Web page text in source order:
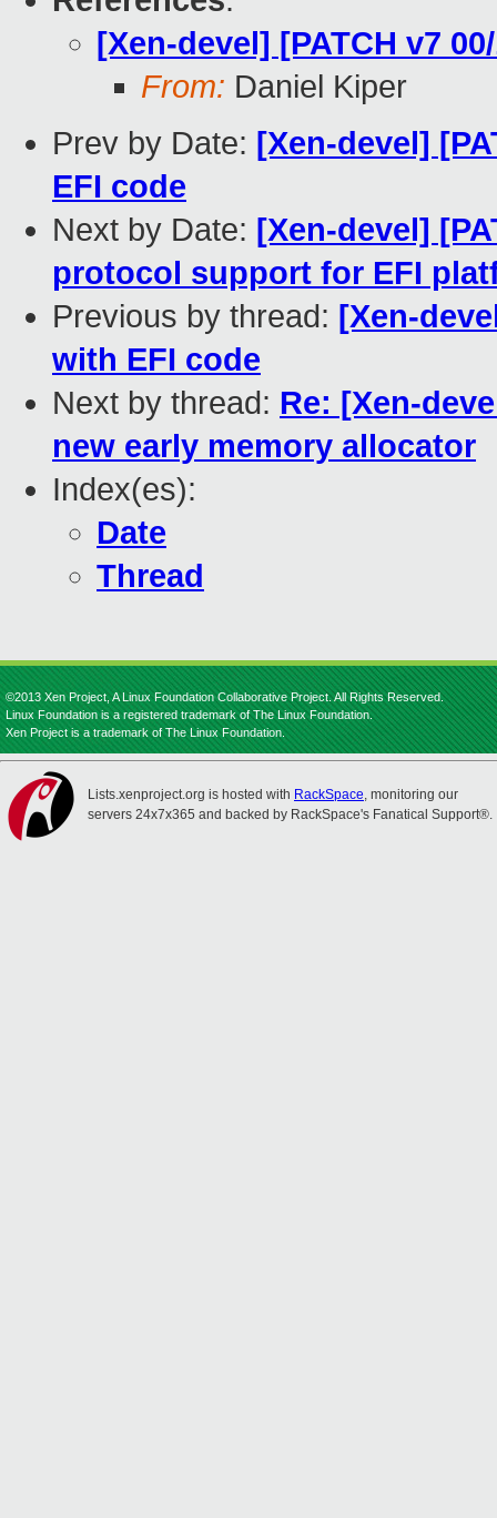
[Xen-devel] [PATCH v7
From: Daniel Kiper
Prev by Date: [Xen-devel]
EFI code
Next by Date: [Xen-devel]
protocol support for EFI
Previous by thread: [Xen-
with EFI code
Next by thread: Re: [Xen-
new early memory allocator
Index(es):
Date
Thread
©2013 Xen Project, A Linux Foundation Collaborative Project. All Rights Reserved.
Linux Foundation is a registered trademark of The Linux Foundation.
Xen Project is a trademark of The Linux Foundation.
Lists.xenproject.org is hosted with RackSpace, monitoring our
servers 24x7x365 and backed by RackSpace's Fanatical Support®.